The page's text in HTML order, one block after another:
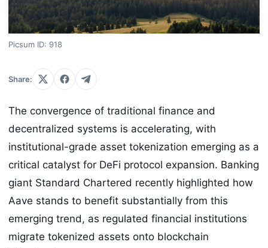
Picsum ID: 918
Share:
The convergence of traditional finance and
decentralized systems is accelerating, with
institutional-grade asset tokenization emerging as a
critical catalyst for DeFi protocol expansion. Banking
giant Standard Chartered recently highlighted how
Aave stands to benefit substantially from this
emerging trend, as regulated financial institutions
migrate tokenized assets onto blockchain